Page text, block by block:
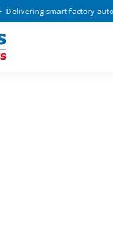
smart factory